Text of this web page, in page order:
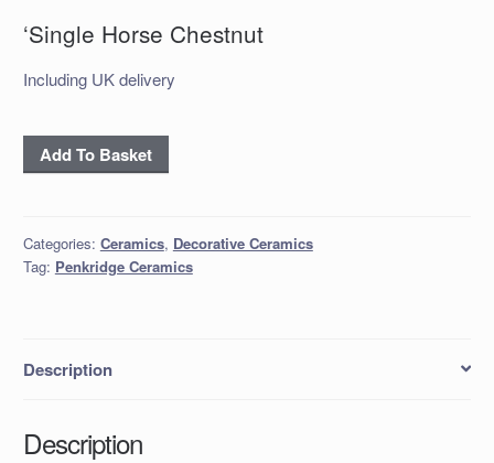
‘Single Horse Chestnut
Including UK delivery
'Single
Horse
Add To Basket
Categories: Ceramics, Decorative Ceramics
Tag: Penkridge Ceramics
Description
Description